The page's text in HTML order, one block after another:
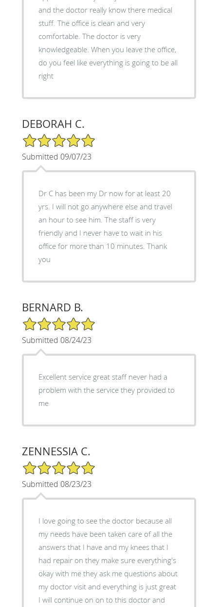
and the doctor really know there medical
stuff. The office is clean and very
comfortable. The doctor is very
knowledgeable. When you leave the office,
do you feel like everything is going to be all
right
DEBORAH C.
5/5 Star Rating
Submitted 09/07/23
Dr C has been my Dr now for at least 20
yrs. I will not go anywhere else and travel
an hour to see him. The staff is very
friendly and I never have to wait in his
office for more than 10 minutes. Thank
you
BERNARD B.
5/5 Star Rating
Submitted 08/24/23
Excellent service great staff never had a
problem with the service they provided to
me
ZENNESSIA C.
5/5 Star Rating
Submitted 08/23/23
I love going to see the doctor because all
my needs have been taken care of all the
answers that I have and my knees that I
had repair on they make sure everything's
okay with me they ask me questions about
my doctor visit and everything is just great
I will continue on on to this doctor and